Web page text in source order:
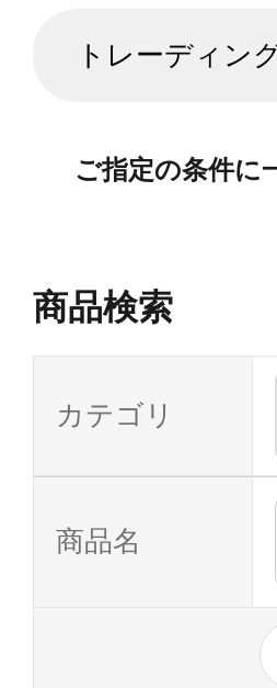
ご指定の条件に
商品検索
カテゴリ
商品名